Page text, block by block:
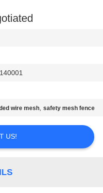
wire mesh,safety mesh fence
US!